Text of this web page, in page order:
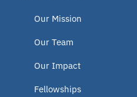
AFC Fellow 2025
Oklahoma
Our Mission
Our Team
Our Impact
Fellowships